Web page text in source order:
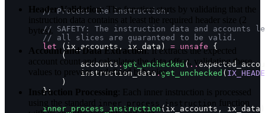
        // Process the instruction.
// SAFETY: The instruction data and accounts
        // all slices are guaranteed to be valid.
        let
(ix_accounts, ix_data) = unsafe {
            (
                accounts
.get_unchecked ( ..
                instruction_data
.get_unchecked (
            )
        };
        inner_process_instruction
(ix_accounts, ix_data)
Header Validation: The function starts by validating that the
instruction data contains at least the required header size (2
bytes).
Account and Data Extraction: It extracts the expected
account count and calculates the data offset, validating these
values to prevent undefined behavior.
Instruction Processing : Each inner instruction is processed
using the standard inner_process_instruction function